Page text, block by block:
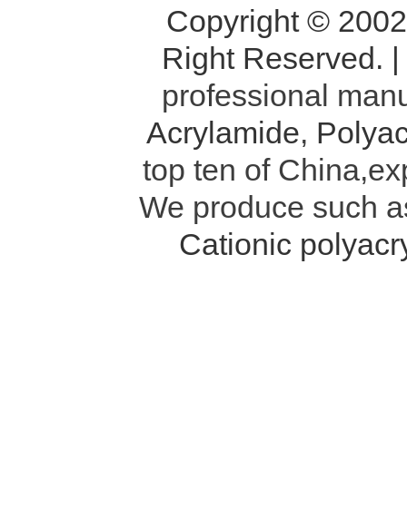
Copyright ©
Right Reserved. |
professional
Acrylamide,
top ten of
We produce such
Cationic